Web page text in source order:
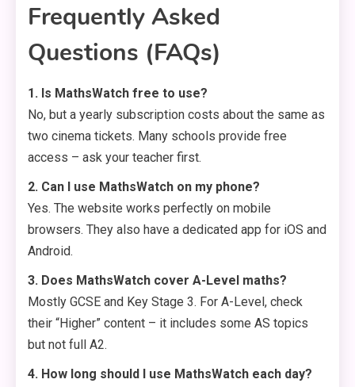
Frequently Asked
Questions (FAQs)
1. Is MathsWatch free to use?
No, but a yearly subscription costs about the same as
two cinema tickets. Many schools provide free
access – ask your teacher first.
2. Can I use MathsWatch on my phone?
Yes. The website works perfectly on mobile
browsers. They also have a dedicated app for iOS and
Android.
3. Does MathsWatch cover A-Level maths?
Mostly GCSE and Key Stage 3. For A-Level, check
their “Higher” content – it includes some AS topics
but not full A2.
4. How long should I use MathsWatch each day?